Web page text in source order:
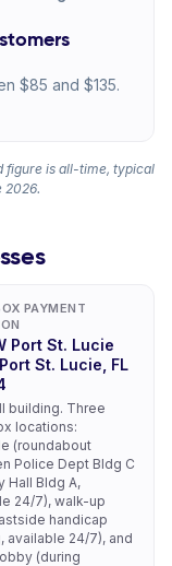
$85 and $135.
figure is all-time, typical
2026.
PAYMENT
Port St. Lucie
St. Lucie, FL
building. Three
locations:
(roundabout
Police Dept Bldg C
Hall Bldg A,
24/7), walk-up
handicap
available 24/7), and
(during